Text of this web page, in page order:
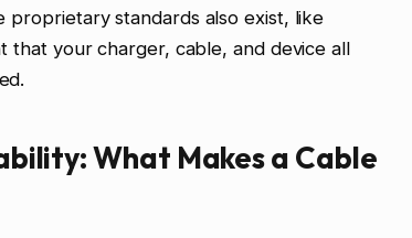
proprietary standards also exist, like
that your charger, cable, and device all
What Makes a Cable